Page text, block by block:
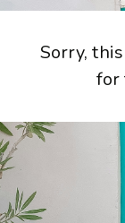
Sorry,
for